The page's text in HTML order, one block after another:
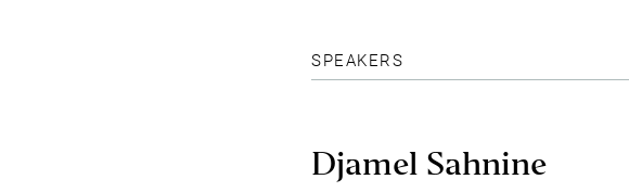
SPEAKERS
Djamel Sahnine